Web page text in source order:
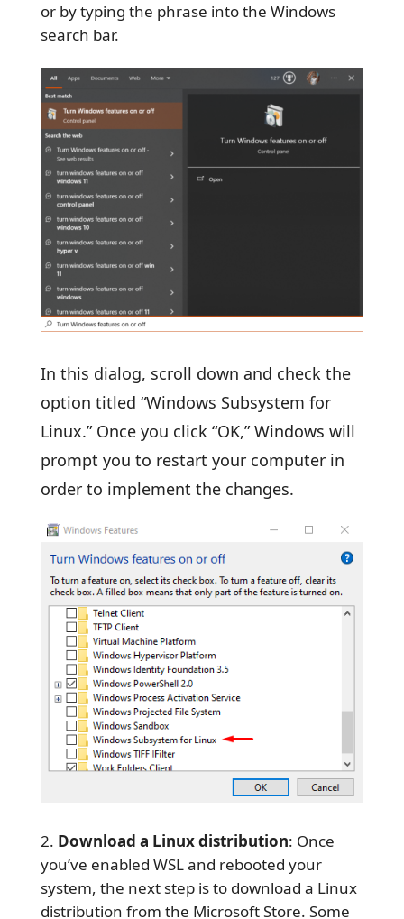
or by typing the phrase into the Windows
search bar.
In this dialog, scroll down and check the
option titled “Windows Subsystem for
Linux.” Once you click “OK,” Windows will
prompt you to restart your computer in
order to implement the changes.
Download a Linux distribution: Once
you’ve enabled WSL and rebooted your
system, the next step is to download a Linux
distribution from the Microsoft Store. Some